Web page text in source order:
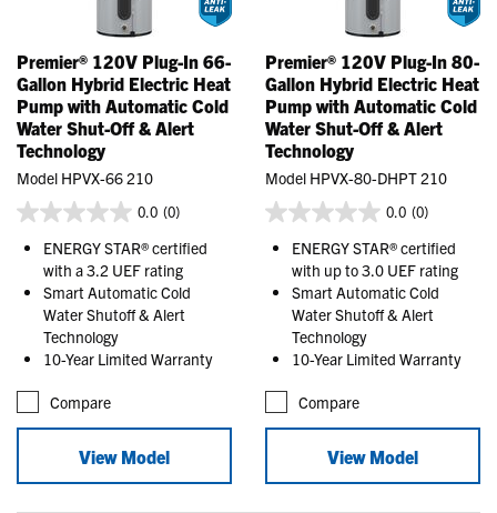
Premier® 120V Plug-In 66-
Gallon Hybrid Electric Heat
Pump with Automatic Cold
Water Shut-Off & Alert
Technology
Model HPVX-66 210
0.0 (0)
ENERGY STAR® certified
with a 3.2 UEF rating
Smart Automatic Cold
Water Shutoff & Alert
Technology
10-Year Limited Warranty
Compare
View Model
Premier® 120V Plug-In 80-
Gallon Hybrid Electric Heat
Pump with Automatic Cold
Water Shut-Off & Alert
Technology
Model HPVX-80-DHPT 210
0.0 (0)
ENERGY STAR® certified
with up to 3.0 UEF rating
Smart Automatic Cold
Water Shutoff & Alert
Technology
10-Year Limited Warranty
Compare
View Model